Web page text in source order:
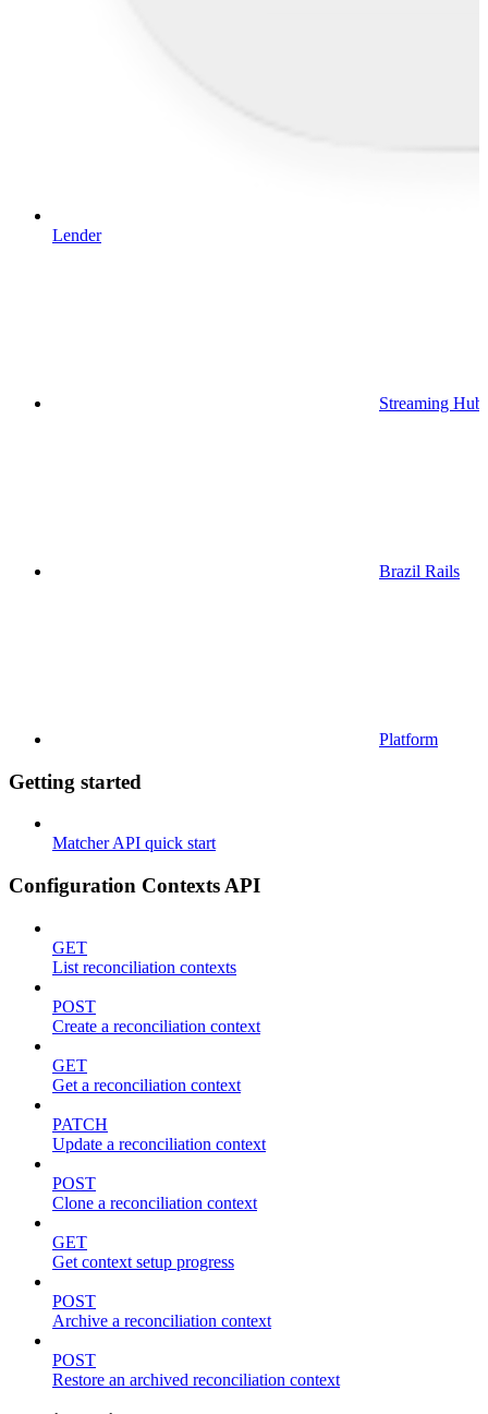
Lender
Streaming Hub
Brazil Rails
Platform
Getting started
Matcher API quick start
Configuration Contexts API
GET
List reconciliation contexts
POST
Create a reconciliation context
GET
Get a reconciliation context
PATCH
Update a reconciliation context
POST
Clone a reconciliation context
GET
Get context setup progress
POST
Archive a reconciliation context
POST
Restore an archived reconciliation context